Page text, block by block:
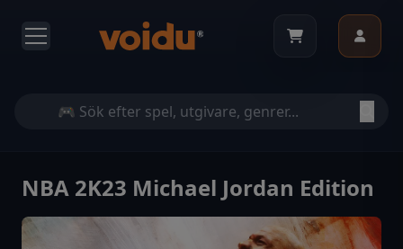
NBA 2K23 Michael Jordan Edition